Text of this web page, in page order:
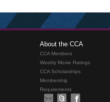
About the CCA
CCA Members
Weekly Movie Ratings
CCA Scholarships
Membership
Requirements